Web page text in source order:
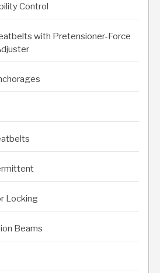
Control
with Pretensioner-Force
Locking
Beams